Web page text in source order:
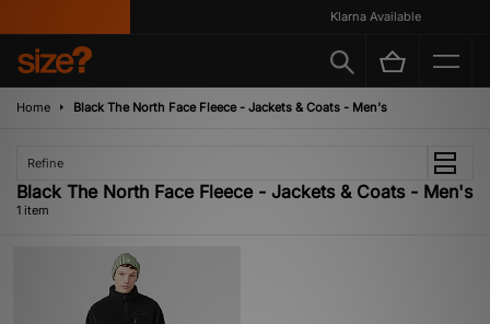
Klarna Available
Home Black The North Face Fleece - Jackets & Coats - Men's
Refine
Black The North Face Fleece - Jackets & Coats - Men's
1 item